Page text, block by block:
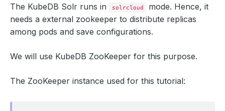
The KubeDB Solr runs in solrcloud
mode. Hence, it
needs a external zookeeper to distribute replicas
among pods and save configurations.
We will use KubeDB ZooKeeper for this purpose.
The ZooKeeper instance used for this tutorial: